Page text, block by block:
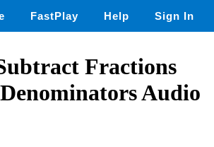
FastPlay Help Sign In
Fractions
Audio